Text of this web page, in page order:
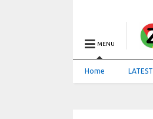
MENU
Home LATEST